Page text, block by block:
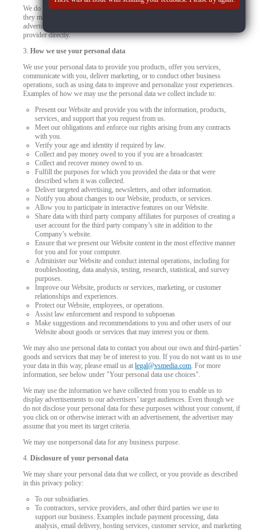
We do not control how these third-party tracking technologies operate or how
they may use the collected data. If you have any questions about an
advertisement or other targeted content, you should contact the responsible
provider directly.
3.How we use your personal data
We use your personal data to provide you products, offer you services,
communicate with you, deliver marketing, or to conduct other business
operations, such as using data to improve and personalize your experiences.
Examples of how we may use the personal data we collect include to:
Present our Website and provide you with the information, products,
services, and support that you request from us.
Meet our obligations and enforce our rights arising from any contracts
with you.
Verify your age and identity if required by law.
Collect and pay money owed to you if you are a broadcaster.
Collect and recover money owed to us.
Fulfill the purposes for which you provided the data or that were
described when it was collected.
Deliver targeted advertising, newsletters, and other information.
Notify you about changes to our Website, products, or services.
Allow you to participate in interactive features on our Website.
Share data with third party company affiliates for purposes of creating a
user account for the third party company’s site in addition to the
Company’s website.
Ensure that we present our Website content in the most effective manner
for you and for your computer.
Administer our Website and conduct internal operations, including for
troubleshooting, data analysis, testing, research, statistical, and survey
purposes.
Improve our Website, products or services, marketing, or customer
relationships and experiences.
Protect our Website, employees, or operations.
Assist law enforcement and respond to subpoenas
Make suggestions and recommendations to you and other users of our
Website about goods or services that may interest you or them.
We may also use personal data to contact you about our own and third-parties’
goods and services that may be of interest to you. If you do not want us to use
your data in this way, please email us atlegal@vsmedia.com. For more
information, see below under "Your personal data use choices".
We may use the information we have collected from you to enable us to
display advertisements to our advertisers’ target audiences. Even though we
do not disclose your personal data for these purposes without your consent, if
you click on or otherwise interact with an advertisement, the advertiser may
assume that you meet its target criteria.
We may use nonpersonal data for any business purpose.
4.Disclosure of your personal data
We may share your personal data that we collect, or you provide as described
in this privacy policy:
To our subsidiaries.
To contractors, service providers, and other third parties we use to
support our business. Examples include payment processing, data
analysis, email delivery, hosting services, customer service, and marketing